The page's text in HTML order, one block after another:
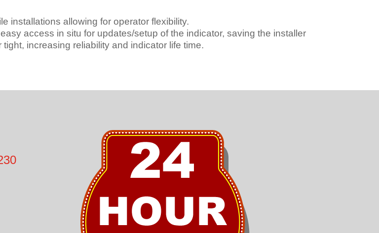
installations allowing for operator flexibility.
access in situ for updates/setup of the indicator, saving the installer
increasing reliability and indicator life time.